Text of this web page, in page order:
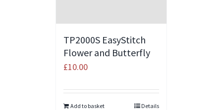
TP2000S EasyStitch
Flower and Butterfly
£10.00
Add to basket Details